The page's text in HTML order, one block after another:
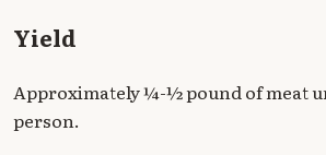
Yield
Approximately ¼-½ pound of meat
person.